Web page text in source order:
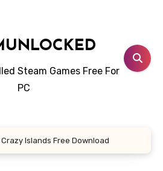
Steam Games Free For
PC
Crazy Islands Free Download